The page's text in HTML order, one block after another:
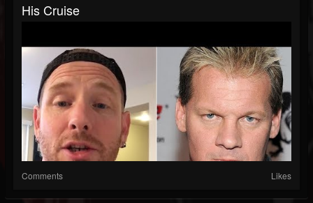
His Cruise
Comments Likes